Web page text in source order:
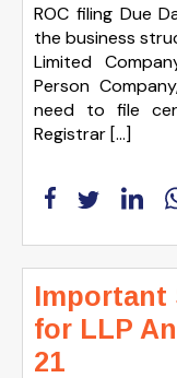
ROC filing Due
the business
Limited
Person
need to file
Registrar […]
Important
for LLP
21